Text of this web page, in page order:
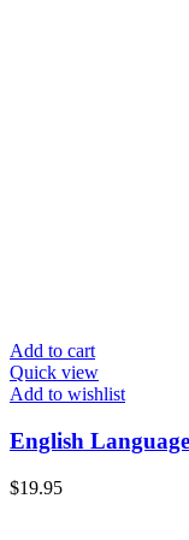
Add to cart
Quick view
Add to wishlist
English
$19.95